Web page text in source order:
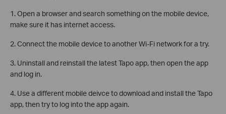
1. Open a browser and search something on the mobile device,
make sure it has internet access.
2. Connect the mobile device to another Wi-Fi network for a try.
3. Uninstall and reinstall the latest Tapo app, then open the app
and log in.
4. Use a different mobile deivce to download and install the Tapo
app, then try to log into the app again.